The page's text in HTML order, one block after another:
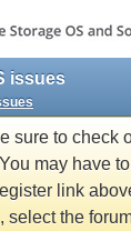
issues
sure to check
may have to
link
select the